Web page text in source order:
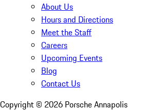
About Us
Hours and Directions
Meet the Staff
Careers
Upcoming Events
Blog
Contact Us
Copyright © 2026 Porsche Annapolis